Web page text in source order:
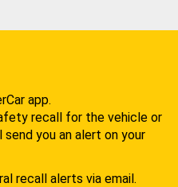
app.
recall for the vehicle or
you an alert on your
recall alerts via email.